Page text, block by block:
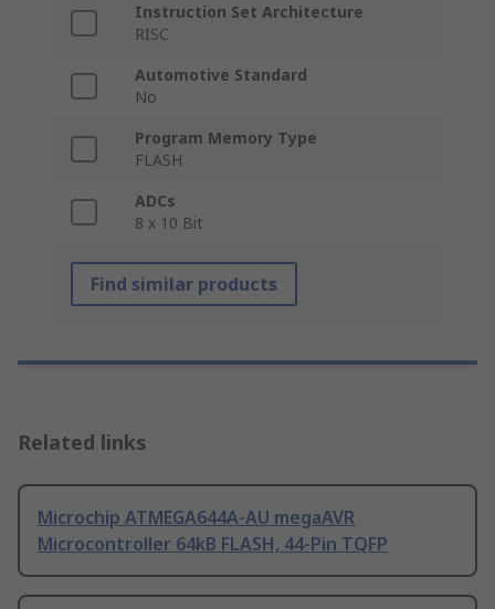
Instruction Set Architecture
RISC
Automotive Standard
No
Program Memory Type
FLASH
ADCs
8 x 10 Bit
Find similar products
Related links
Microchip ATMEGA644A-AU megaAVR
Microcontroller 64kB FLASH, 44-Pin TQFP